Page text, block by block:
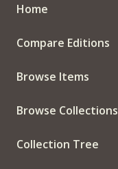
Home
Compare Editions
Browse Items
Browse Collections
Collection Tree